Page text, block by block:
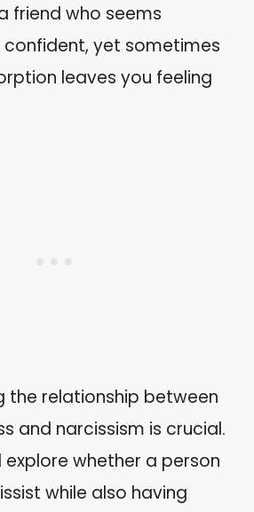
friend who seems
yet sometimes
leaves you feeling
the relationship between
and narcissism is crucial.
explore whether a person
while also having